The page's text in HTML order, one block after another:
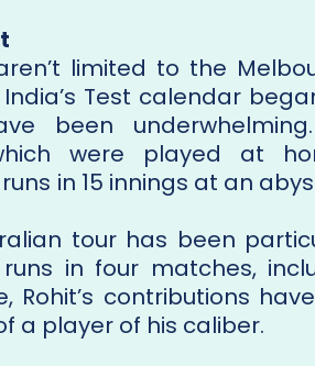
limited to the
Test calendar
been
were played at
in 15 innings at an
tour has been
runs in four matches,
Rohit’s contributions
a player of his caliber.